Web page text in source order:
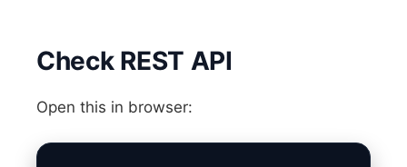
Check REST API
Open this in browser: